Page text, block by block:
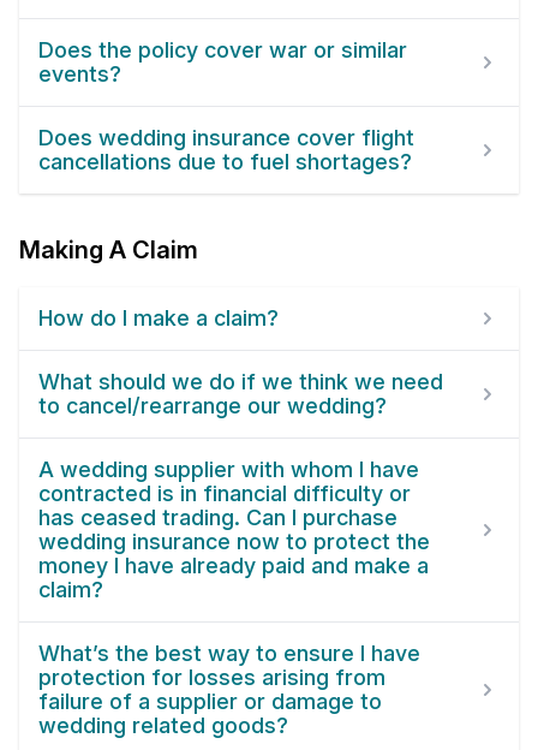
Does the policy cover war or similar
events?
Does wedding insurance cover flight
cancellations due to fuel shortages?
Making A Claim
How do I make a claim?
What should we do if we think we need
to cancel/rearrange our wedding?
A wedding supplier with whom I have
contracted is in financial difficulty or
has ceased trading. Can I purchase
wedding insurance now to protect the
money I have already paid and make a
claim?
What’s the best way to ensure I have
protection for losses arising from
failure of a supplier or damage to
wedding related goods?